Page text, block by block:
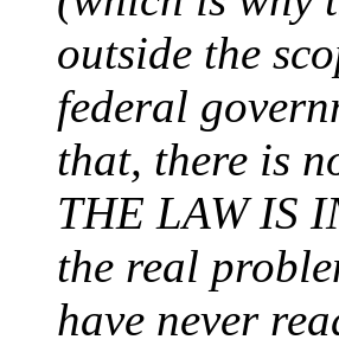
outside the
federal
that, there is
THE LAW IS
the real
have never